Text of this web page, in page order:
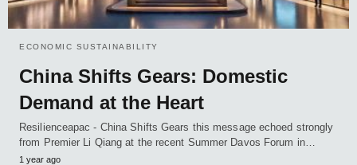
ECONOMIC SUSTAINABILITY
China Shifts Gears: Domestic
Demand at the Heart
Resilienceapac - China Shifts Gears this message echoed strongly
from Premier Li Qiang at the recent Summer Davos Forum in…
1 year ago